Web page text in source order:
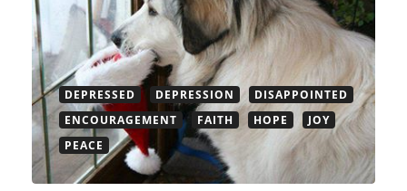
DEPRESSED DEPRESSION
DISAPPOINTED
ENCOURAGEMENT
FAITH HOPE
JOY
PEACE